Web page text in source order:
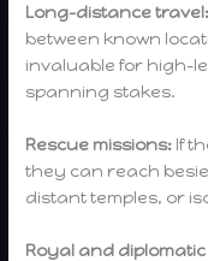
Long-distance travel:
between known
invaluable for high-
spanning stakes.
Rescue missions: If
they can reach
distant temples, or
Royal and